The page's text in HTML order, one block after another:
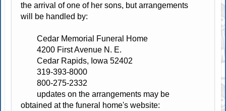
the arrival of one of her sons, but arrangements
will be handled by:
Cedar Memorial Funeral Home
4200 First Avenue N. E.
Cedar Rapids, Iowa 52402
319-393-8000
800-275-2332
updates on the arrangements may be
obtained at the funeral home's website: